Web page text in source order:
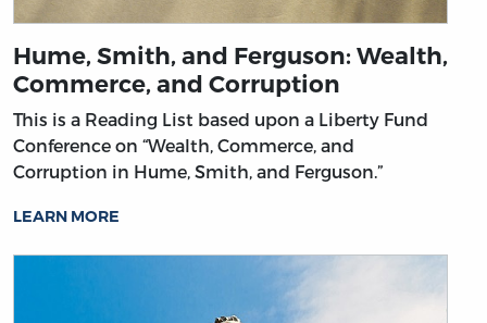
Hume, Smith, and Ferguson: Wealth,
Commerce, and Corruption
This is a Reading List based upon a Liberty Fund
Conference on “Wealth, Commerce, and
Corruption in Hume, Smith, and Ferguson.”
LEARN MORE